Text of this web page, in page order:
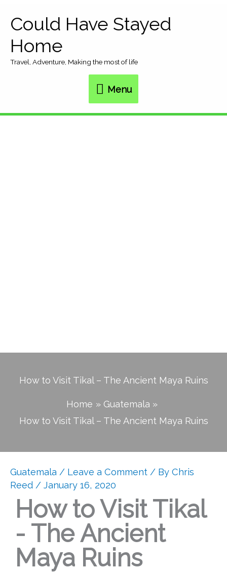
content
Could Have Stayed
Home
Travel, Adventure, Making the most of life
Menu
Menu
How to Visit Tikal – The Ancient Maya Ruins
Home
Guatemala
How to Visit Tikal – The Ancient Maya Ruins
Guatemala / Leave a Comment / By Chris
Reed / January 16, 2020
How to Visit Tikal
- The Ancient
Maya Ruins